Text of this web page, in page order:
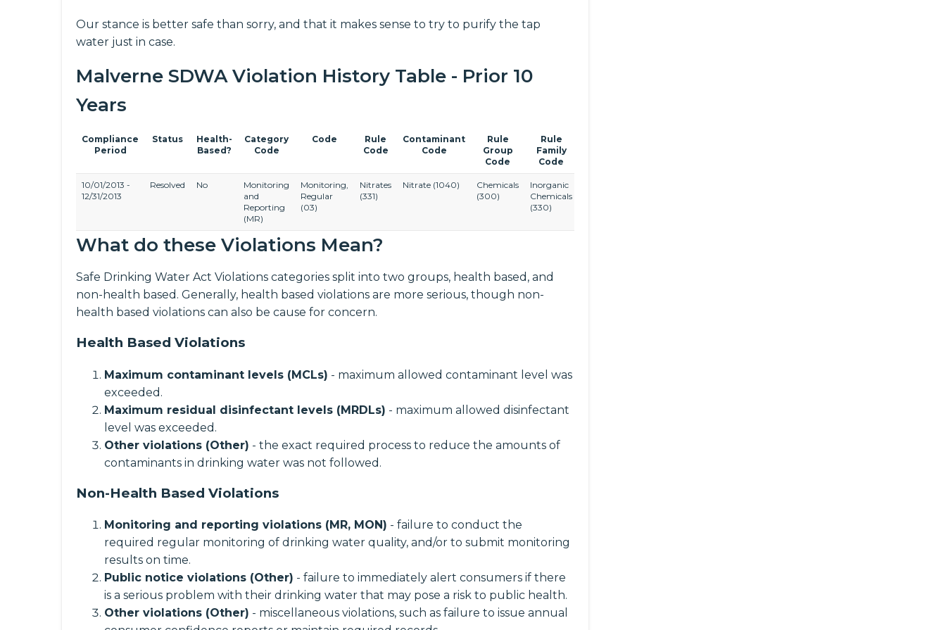
Our stance is better safe than sorry, and that it makes sense to try to purify the tap
water just in case.
Malverne SDWA Violation History Table - Prior 10
Years
Compliance
Period
Status
Health-
Based?
Category
Code
Code
Rule
Code
Contaminant
Code
Rule
Group
Code
Rule
Family
Code
10/01/2013 -
12/31/2013
Resolved No
Monitoring
and
Reporting
(MR)
Monitoring,
Regular
(03)
Nitrates
(331)
Nitrate (1040)
Chemicals
(300)
Inorganic
Chemicals
(330)
What do these Violations Mean?
Safe Drinking Water Act Violations categories split into two groups, health based, and
non-health based. Generally, health based violations are more serious, though non-
health based violations can also be cause for concern.
Health Based Violations
Maximum contaminant levels (MCLs) - maximum allowed contaminant level was
exceeded.
Maximum residual disinfectant levels (MRDLs) - maximum allowed disinfectant
level was exceeded.
Other violations (Other) - the exact required process to reduce the amounts of
contaminants in drinking water was not followed.
Non-Health Based Violations
Monitoring and reporting violations (MR, MON) - failure to conduct the
required regular monitoring of drinking water quality, and/or to submit monitoring
results on time.
Public notice violations (Other) - failure to immediately alert consumers if there
is a serious problem with their drinking water that may pose a risk to public health.
Other violations (Other) - miscellaneous violations, such as failure to issue annual